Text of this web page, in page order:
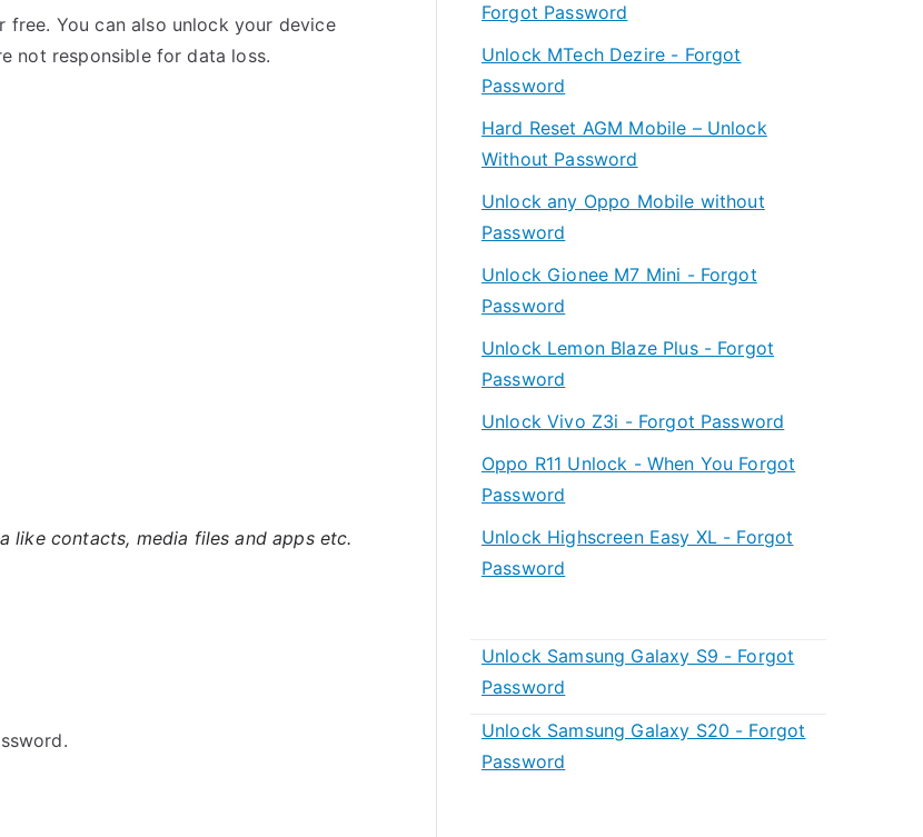
You can also unlock your device
not responsible for data loss.
like contacts, media files and apps etc.
Forgot Password
Unlock MTech Dezire - Forgot
Password
Hard Reset AGM Mobile – Unlock
Without Password
Unlock any Oppo Mobile without
Password
Unlock Gionee M7 Mini - Forgot
Password
Unlock Lemon Blaze Plus - Forgot
Password
Unlock Vivo Z3i - Forgot Password
Oppo R11 Unlock - When You Forgot
Password
Unlock Highscreen Easy XL - Forgot
Password
Unlock Samsung Galaxy S9 - Forgot
Password
Unlock Samsung Galaxy S20 - Forgot
Password